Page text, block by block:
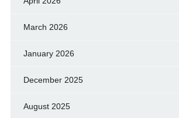
March 2026
January 2026
December 2025
August 2025